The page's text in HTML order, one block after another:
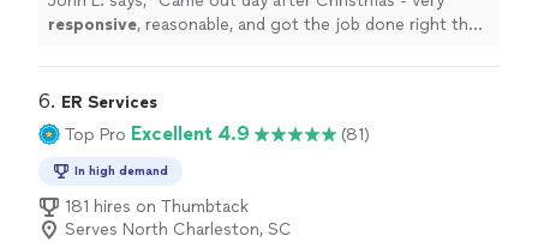
responsive, reasonable, and got the job done right the
6. ER Services
Top Pro Excellent 4.9 (81)
In high demand
181 hires on Thumbtack
Serves North Charleston, SC